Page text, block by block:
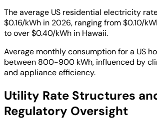
The average US residential electricity
$0.16/kWh in 2026, ranging from $0.10/
to over $0.40/kWh in Hawaii.
Average monthly consumption for a US
between 800-900 kWh, influenced by
and appliance efficiency.
Utility Rate Structures
Regulatory Oversight